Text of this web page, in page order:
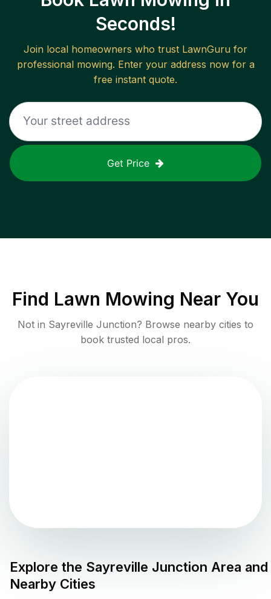
Seconds!
Join local homeowners who trust LawnGuru for
professional mowing. Enter your address now for a
free instant quote.
Get Price
Find Lawn Mowing Near You
Not in Sayreville Junction? Browse nearby cities to
book trusted local pros.
Explore the Sayreville Junction Area and
Nearby Cities